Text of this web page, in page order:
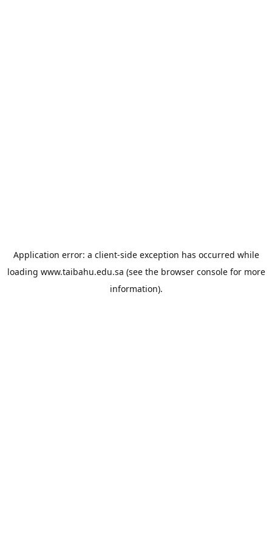
Application error: a client-side exception has occurred while
loading www.taibahu.edu.sa (see the browser consolefor more
information).